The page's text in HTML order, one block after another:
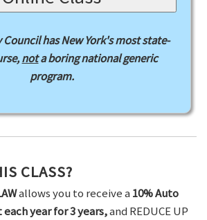
has New York's most state-
nota boring national generic
program.
CLASS?
allows you to receive a 10% Auto
year for 3 years,and REDUCE UP